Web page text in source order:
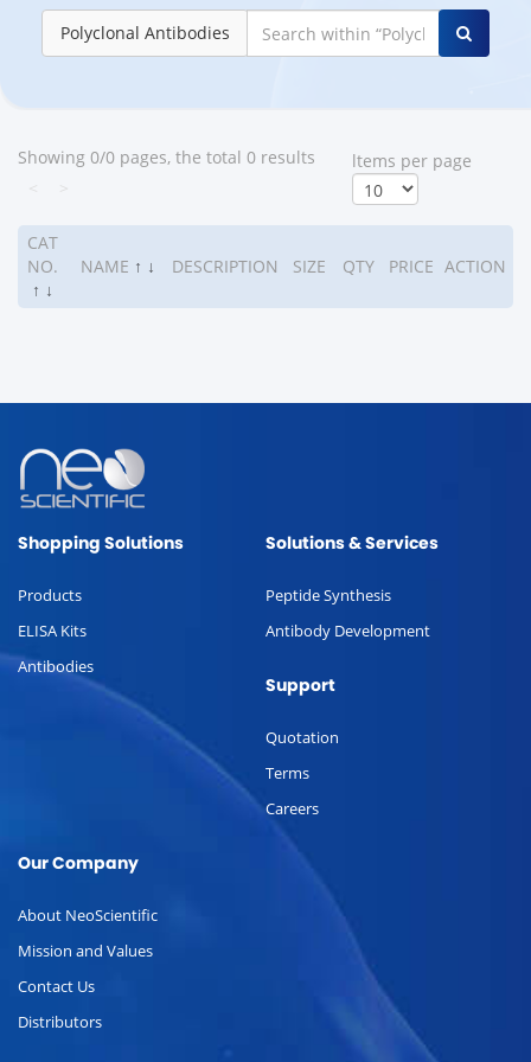
Polyclonal Antibodies
Showing 0/0 pages, the total 0 results
ltems per page
CAT
NO.
↑ ↓
NAME ↑ ↓ DESCRIPTION SIZE QTY PRICE ACTION
Shopping Solutions
Products
ELISA Kits
Antibodies
Solutions & Services
Peptide Synthesis
Antibody Development
Support
Quotation
Terms
Careers
Our Company
About NeoScientific
Mission and Values
Contact Us
Distributors